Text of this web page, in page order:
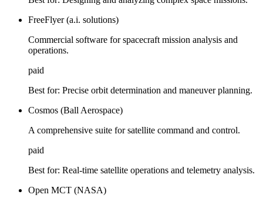
FreeFlyer (a.i. solutions)
Commercial software for spacecraft mission analysis and
operations.
paid
Best for: Precise orbit determination and maneuver planning.
Cosmos (Ball Aerospace)
A comprehensive suite for satellite command and control.
paid
Best for: Real-time satellite operations and telemetry analysis.
Open MCT (NASA)